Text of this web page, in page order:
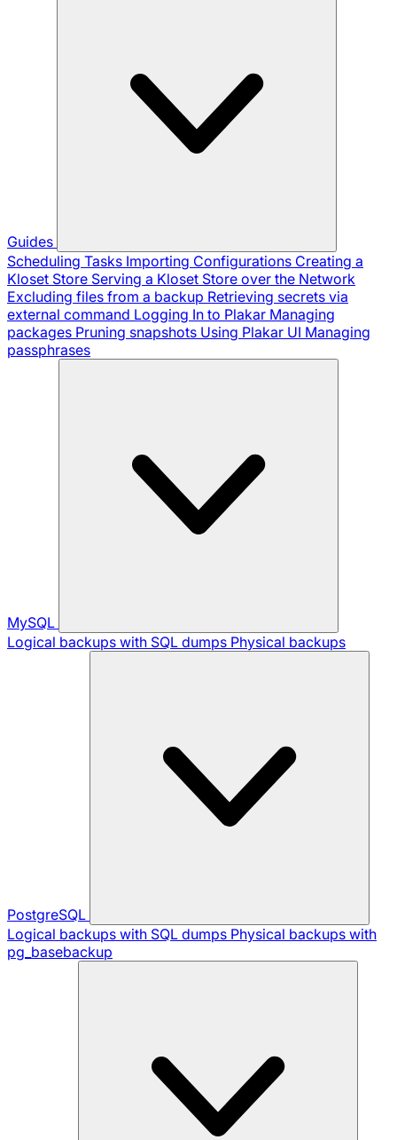
Guides
Scheduling Tasks Importing Configurations Creating a
Kloset Store Serving a Kloset Store over the Network
Excluding files from a backup Retrieving secrets via
external command Logging In to Plakar Managing
packages Pruning snapshots Using Plakar UI Managing
passphrases
MySQL
Logical backups with SQL dumps Physical backups
PostgreSQL
Logical backups with SQL dumps Physical backups with
pg_basebackup